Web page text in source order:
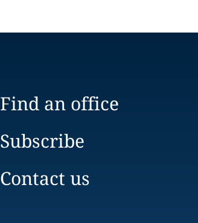
Find an office
Subscribe
Contact us